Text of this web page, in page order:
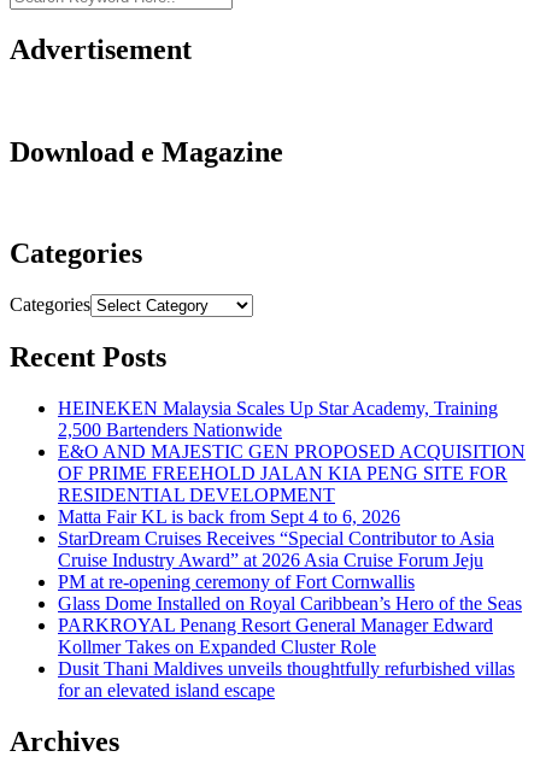
Advertisement
Download e Magazine
Categories
Categories
Recent Posts
HEINEKEN Malaysia Scales Up Star Academy, Training
2,500 Bartenders Nationwide
E&O AND MAJESTIC GEN PROPOSED ACQUISITION
OF PRIME FREEHOLD JALAN KIA PENG SITE FOR
RESIDENTIAL DEVELOPMENT
Matta Fair KL is back from Sept 4 to 6, 2026
StarDream Cruises Receives “Special Contributor to Asia
Cruise Industry Award” at 2026 Asia Cruise Forum Jeju
PM at re-opening ceremony of Fort Cornwallis
Glass Dome Installed on Royal Caribbean’s Hero of the Seas
PARKROYAL Penang Resort General Manager Edward
Kollmer Takes on Expanded Cluster Role
Dusit Thani Maldives unveils thoughtfully refurbished villas
for an elevated island escape
Archives